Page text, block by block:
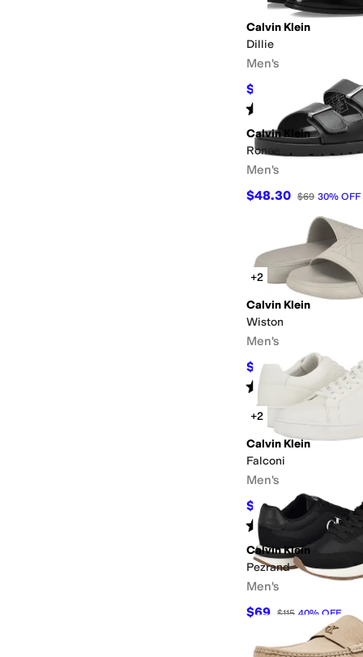
Calvin Klein
Dillie
Men's
$98 OFF
Rated starsout of 5
(3)
Calvin Klein
Ronee
Men's
$48.30 $69 30% OFF
+2
Calvin Klein
Wiston
Men's
$37.30 $55 32 %OFF
Rated starout of 5
( 1)
+2
Calvin Klein
Falconi
Men's
$69.99 36%OFF
Rated5stars out of 5
(3)
Calvin Klein
Pezrand
Men's
$69 $115 40% OFF